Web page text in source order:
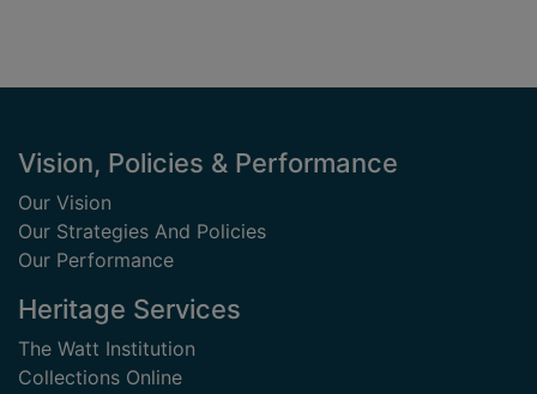
Footer
Vision, Policies & Performance
Our Vision
Our Strategies And Policies
Our Performance
Heritage Services
The Watt Institution
Collections Online